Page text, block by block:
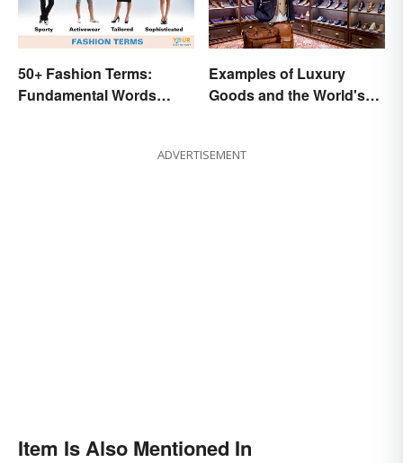
50+ Fashion Terms:
Fundamental Words
Examples of Luxury
Goods and the World's
ADVERTISEMENT
Item Is Also Mentioned In